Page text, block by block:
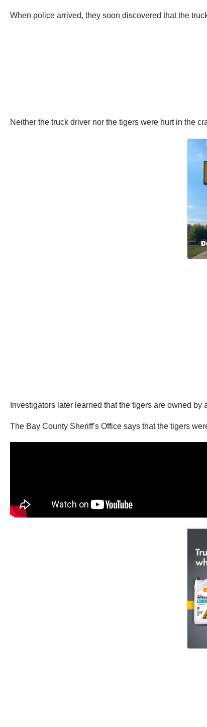
When police arrived, they soon discovered that the
Neither the truck driver nor the tigers were hurt in the
Investigators later learned that the tigers are owned
The Bay County Sheriff’s Office says that the tigers